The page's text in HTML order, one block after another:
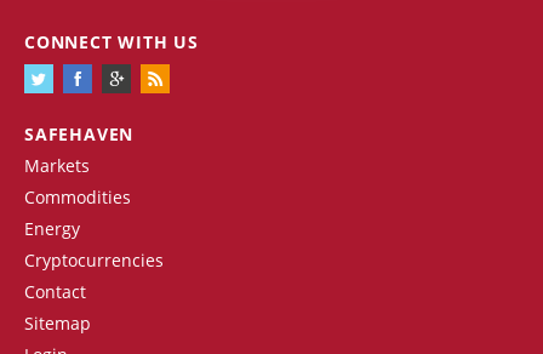
SAFEHAVEN
Markets
Commodities
Energy
Cryptocurrencies
Contact
Sitemap
CONNECT WITH US